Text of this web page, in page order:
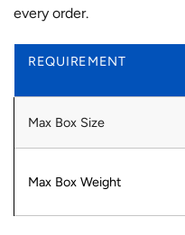
every order.
REQUIREMENT
Max Box Size
Max Box Weight